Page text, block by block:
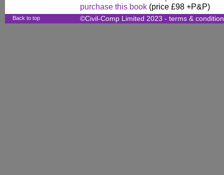
purchase this book (price £98 +P&P)
Back to top ©Civil-Comp Limited 2023 - terms &